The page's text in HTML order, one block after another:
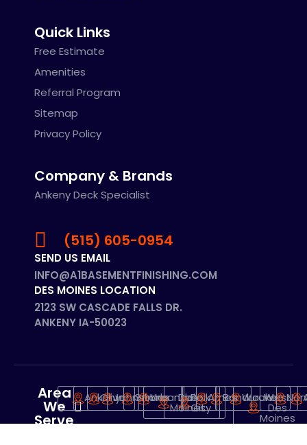
Quick Links
Free Estimate
Amenities
Referral Program
Sitemap
Privacy Policy
Company & Brands
Ankeny Deck Specialist
(515) 605-0954
SEND US EMAIL
INFO@A1BASEMENTFINISHING.COM
DES MOINES LOCATION
2123 SW CASCADE FALLS DR.
ANKENY IA-50023
Area
We
Serve
Ankeny
CliveJohnstone
Grimes
Urbandale
Des
Moines
Polk
City
AmesBondurant
Waukee
West
Des
Moines